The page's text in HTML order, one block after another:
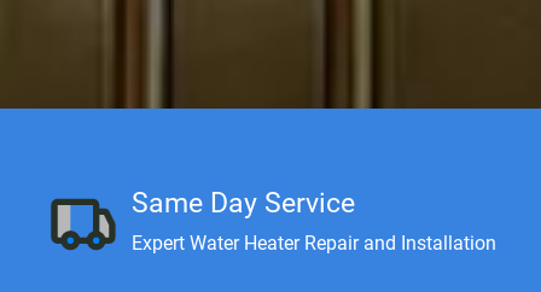
Same Day Service
Expert Water Heater Repair and Installation